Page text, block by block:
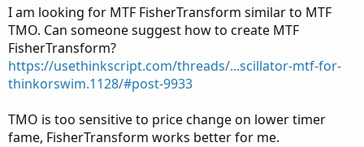
I am looking for MTF FisherTransform similar to MTF
TMO. Can someone suggest how to create MTF
FisherTransform?
https://usethinkscript.com/threads/...scillator-mtf-for-
thinkorswim.1128/#post-9933
TMO is too sensitive to price change on lower timer
fame, FisherTransform works better for me.